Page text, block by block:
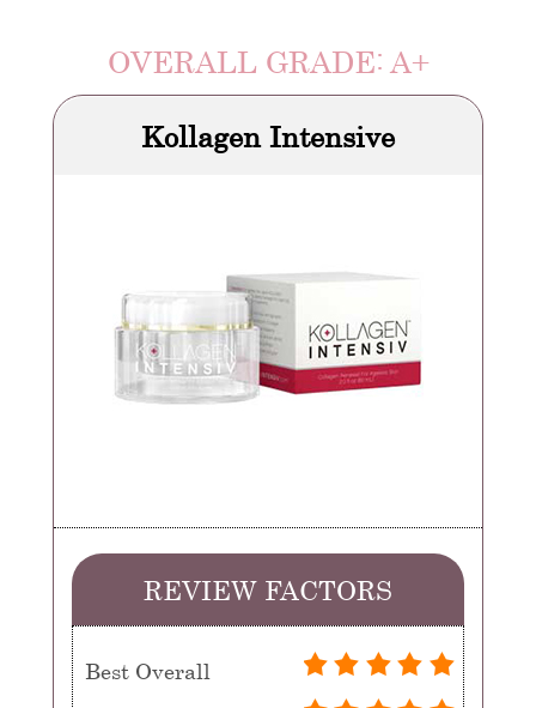
OVERALL GRADE: A+
Kollagen Intensive
REVIEW FACTORS
Best Overall